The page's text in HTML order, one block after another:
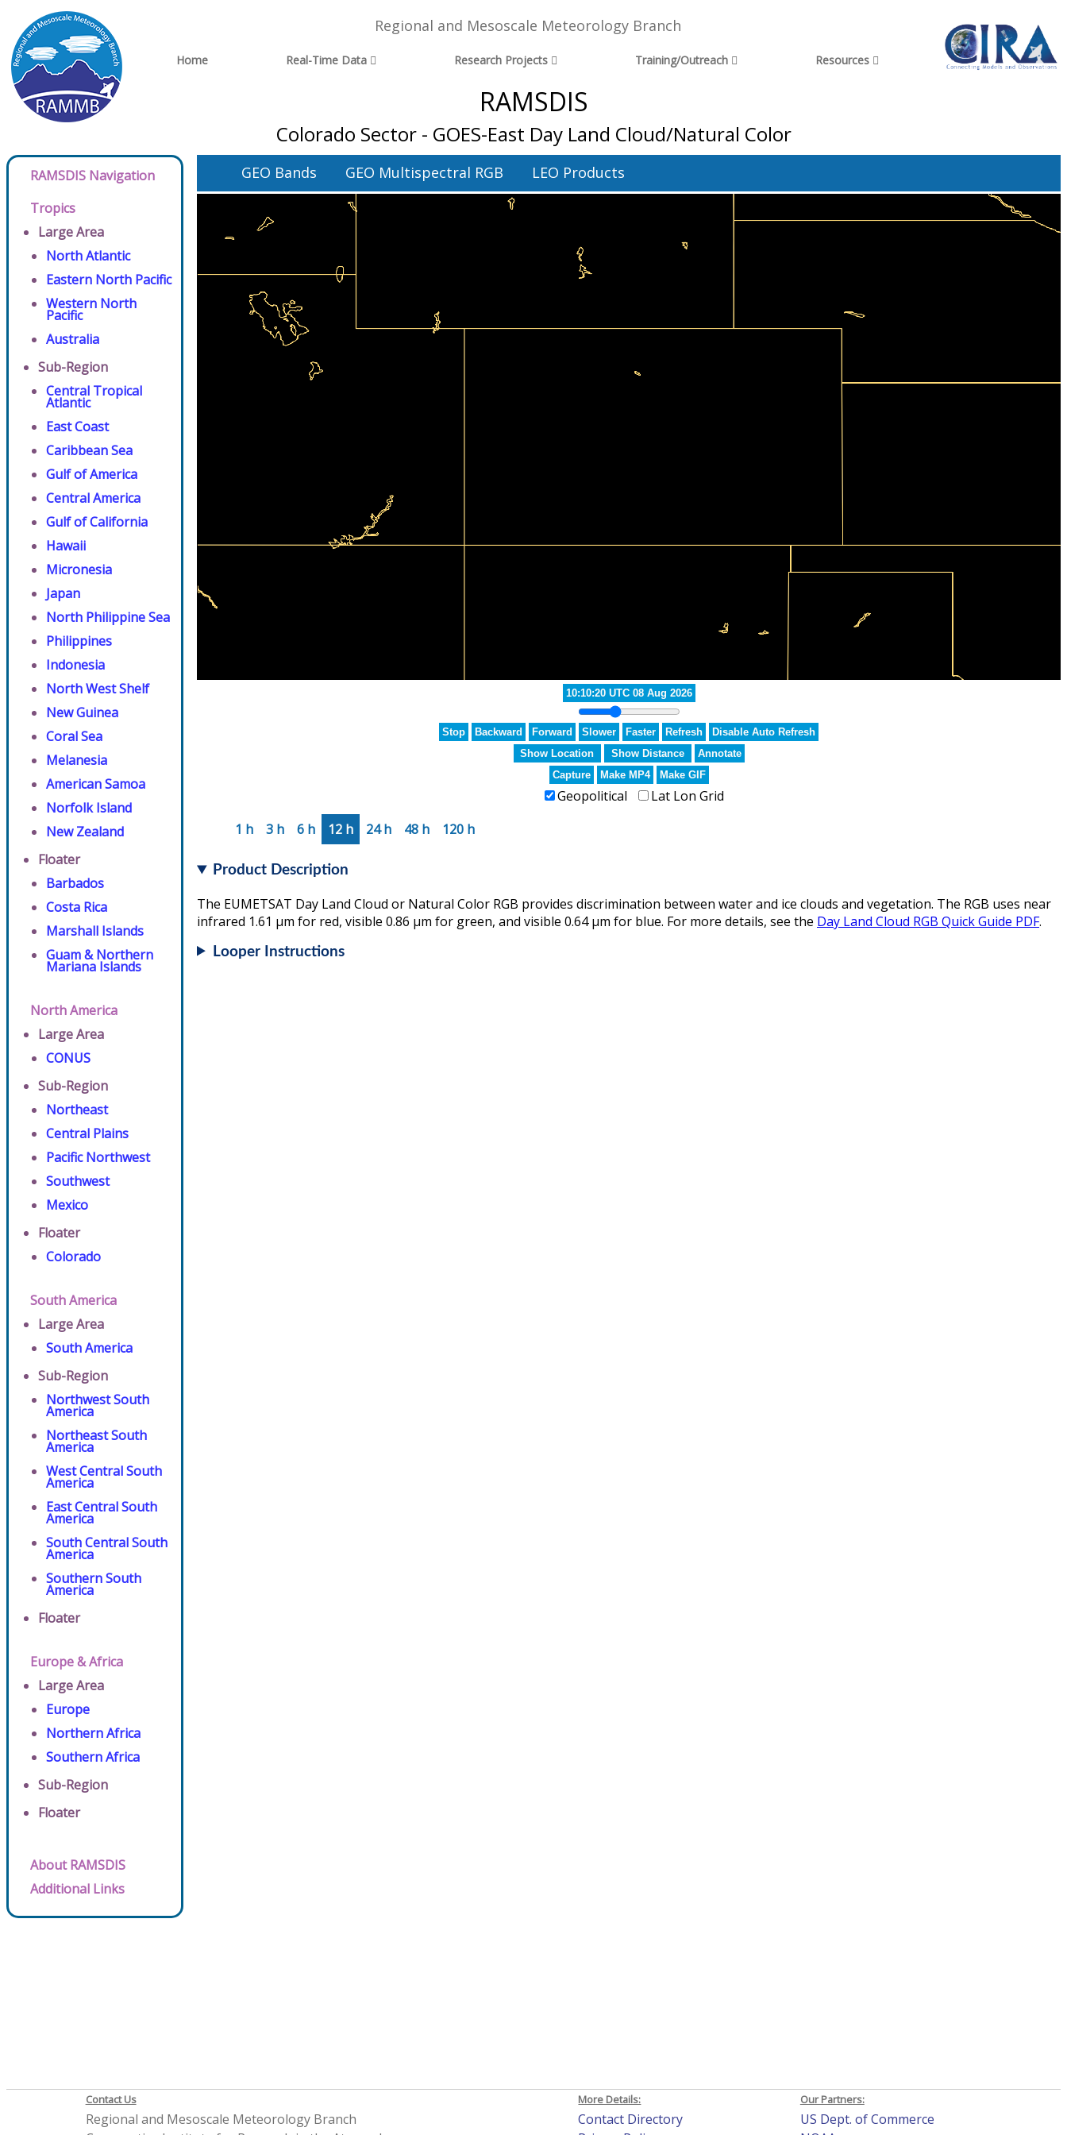
Regional and Mesoscale Meteorology Branch
Home Real-Time Data Research Projects Training/Outreach Resources
RAMSDIS
Colorado Sector - GOES-East Day Land Cloud/Natural Color
RAMSDIS Navigation
Tropics
Large Area
North Atlantic
Eastern North Pacific
Western North
Pacific
Australia
Sub-Region
Central Tropical
Atlantic
East Coast
Caribbean Sea
Gulf of America
Central America
Gulf of California
Hawaii
Micronesia
Japan
North Philippine Sea
Philippines
Indonesia
North West Shelf
New Guinea
Coral Sea
Melanesia
American Samoa
Norfolk Island
New Zealand
Floater
Barbados
Costa Rica
Marshall Islands
Guam & Northern
Mariana Islands
North America
Large Area
CONUS
Sub-Region
Northeast
Central Plains
Pacific Northwest
Southwest
Mexico
Floater
Colorado
South America
Large Area
South America
Sub-Region
Northwest South
America
Northeast South
America
West Central South
America
East Central South
America
South Central South
America
Southern South
America
Floater
Europe & Africa
Large Area
Europe
Northern Africa
Southern Africa
Sub-Region
Floater
About RAMSDIS
Additional Links
GEO Bands GEO Multispectral RGB LEO Products
10:50:20 UTC 08 Aug 2026
Stop Backward Forward Slower Faster Refresh
Disable Auto Refresh
Show Location
Show Distance
Annotate
Capture
Make MP4 Make GIF
Geopolitical
Lat Lon Grid
1 h
3 h 6 h 12 h 24 h 48 h 120 h
Product Description
The EUMETSAT Day Land Cloud or Natural Color RGB provides discrimination between water and ice clouds and vegetation. The RGB uses near
infrared 1.61 µm for red, visible 0.86 µm for green, and visible 0.64 µm for blue. For more details, see the Day Land Cloud RGB Quick Guide PDF.
Looper Instructions
Contact Us
Regional and Mesoscale Meteorology Branch
More Details:
Contact Directory
Our Partners:
US Dept. of Commerce